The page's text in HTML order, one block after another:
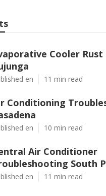
Cooler Rust
en 11 min read
Conditioning
en 10 min read
Air Conditioner
South
en 11 min read